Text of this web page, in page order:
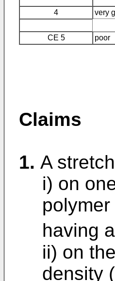
4 very
CE 5 poor
Claims
1. A
i) on
having
ii) on
density